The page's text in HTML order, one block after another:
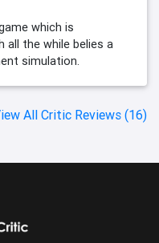
which is
all the while belies a
simulation.
All Critic Reviews (16)